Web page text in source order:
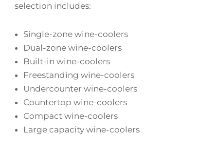
selection includes:
Single-zone wine-coolers
Dual-zone wine-coolers
Built-in wine-coolers
Freestanding wine-coolers
Undercounter wine-coolers
Countertop wine-coolers
Compact wine-coolers
Large capacity wine-coolers